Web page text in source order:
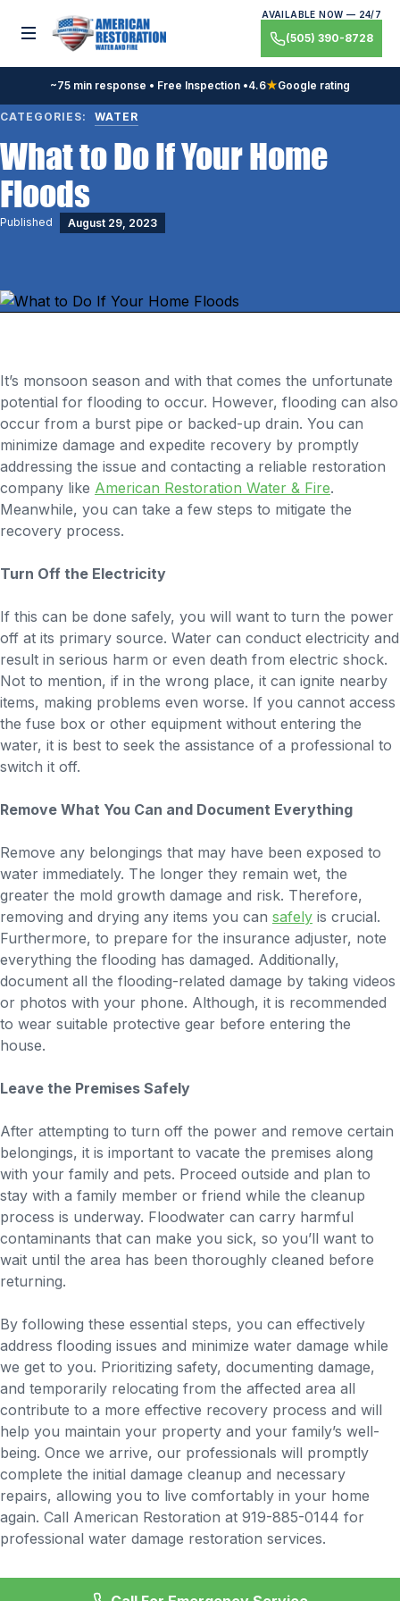
Toggle menu
AVAILABLE NOW — 24/7
(505) 390-8728
~75 min response • Free Inspection •4.6★Google rating
CATEGORIES: WATER
What to Do If Your Home
Floods
Published August 29, 2023
It’s monsoon season and with that comes the unfortunate
potential for flooding to occur. However, flooding can also
occur from a burst pipe or backed-up drain. You can
minimize damage and expedite recovery by promptly
addressing the issue and contacting a reliable restoration
company like American Restoration Water & Fire.
Meanwhile, you can take a few steps to mitigate the
recovery process.
Turn Off the Electricity
If this can be done safely, you will want to turn the power
off at its primary source. Water can conduct electricity and
result in serious harm or even death from electric shock.
Not to mention, if in the wrong place, it can ignite nearby
items, making problems even worse. If you cannot access
the fuse box or other equipment without entering the
water, it is best to seek the assistance of a professional to
switch it off.
Remove What You Can and Document Everything
Remove any belongings that may have been exposed to
water immediately. The longer they remain wet, the
greater the mold growth damage and risk. Therefore,
removing and drying any items you can safely is crucial.
Furthermore, to prepare for the insurance adjuster, note
everything the flooding has damaged. Additionally,
document all the flooding-related damage by taking videos
or photos with your phone. Although, it is recommended
to wear suitable protective gear before entering the
house.
Leave the Premises Safely
After attempting to turn off the power and remove certain
belongings, it is important to vacate the premises along
with your family and pets. Proceed outside and plan to
stay with a family member or friend while the cleanup
process is underway. Floodwater can carry harmful
contaminants that can make you sick, so you’ll want to
wait until the area has been thoroughly cleaned before
returning.
By following these essential steps, you can effectively
address flooding issues and minimize water damage while
we get to you. Prioritizing safety, documenting damage,
and temporarily relocating from the affected area all
contribute to a more effective recovery process and will
help you maintain your property and your family’s well-
being. Once we arrive, our professionals will promptly
complete the initial damage cleanup and necessary
repairs, allowing you to live comfortably in your home
again. Call American Restoration at 919-885-0144 for
professional water damage restoration services.